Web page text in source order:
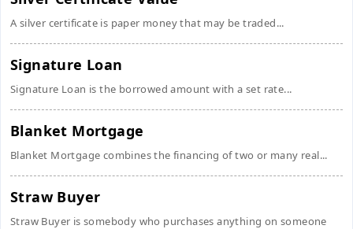
A silver certificate is paper money that may be traded...
Signature Loan
Signature Loan is the borrowed amount with a set rate...
Blanket Mortgage
Blanket Mortgage combines the financing of two or many real...
Straw Buyer
Straw Buyer is somebody who purchases anything on someone